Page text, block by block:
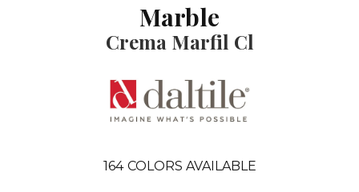
Marble
Crema Marfil Cl
164 COLORS AVAILABLE